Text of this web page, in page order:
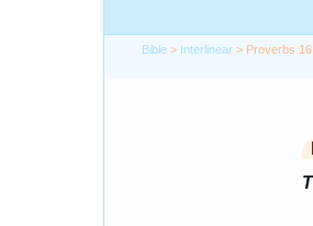
Bible > Interlinear > Proverbs 16